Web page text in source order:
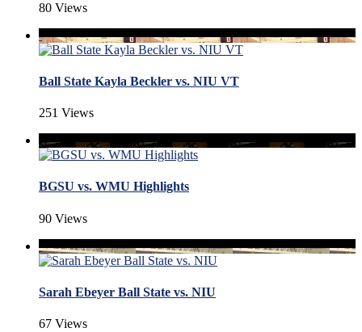
80 Views
Ball State Kayla Beckler vs. NIU VT
251 Views
BGSU vs. WMU Highlights
90 Views
Sarah Ebeyer Ball State vs. NIU
67 Views